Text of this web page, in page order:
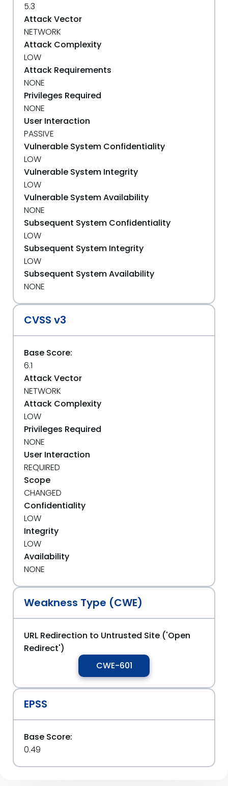
5.3
Attack Vector
NETWORK
Attack Complexity
LOW
Attack Requirements
NONE
Privileges Required
NONE
User Interaction
PASSIVE
Vulnerable System Confidentiality
LOW
Vulnerable System Integrity
LOW
Vulnerable System Availability
NONE
Subsequent System Confidentiality
LOW
Subsequent System Integrity
LOW
Subsequent System Availability
NONE
CVSS v3
Base Score:
6.1
Attack Vector
NETWORK
Attack Complexity
LOW
Privileges Required
NONE
User Interaction
REQUIRED
Scope
CHANGED
Confidentiality
LOW
Integrity
LOW
Availability
NONE
Weakness Type (CWE)
URL Redirection to Untrusted Site ('Open
Redirect')
CWE-601
EPSS
Base Score:
0.49